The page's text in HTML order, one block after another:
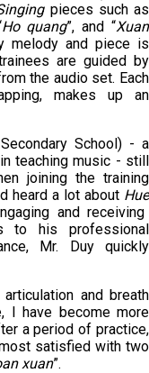
pieces such as
Ho quang”, and “Xuan
melody and piece is
are guided by
the audio set. Each
makes up an
School) - a
teaching music - still
joining the training
heard a lot about Hue
and receiving
to his professional
Mr. Duy quickly
and breath
I have become more
a period of practice,
satisfied with two
xuan”.